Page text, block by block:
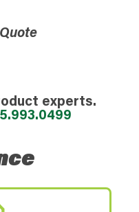
experts.